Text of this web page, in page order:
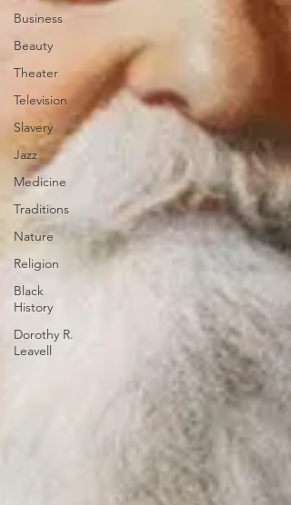
Business
Beauty
Theater
Television
Slavery
Jazz
Medicine
Traditions
Nature
Religion
Black
History
Dorothy R.
Leavell